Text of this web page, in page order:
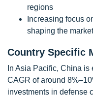
regions
Increasing focus
shaping the market
Country Specific
In Asia Pacific, China
CAGR of around
investments in defense